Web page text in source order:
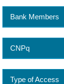
Bank Members
CNPq
Type of Access